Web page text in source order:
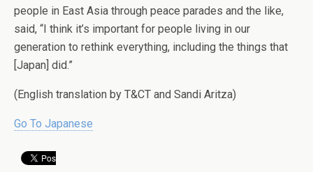
people in East Asia through peace parades and the like,
said, “I think it’s important for people living in our
generation to rethink everything, including the things that
[Japan] did.”
(English translation by T&CT and Sandi Aritza)
Go To Japanese